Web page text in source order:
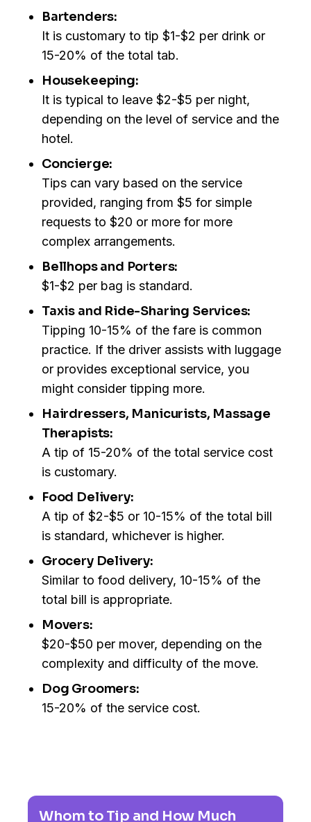
Bartenders:
It is customary to tip $1-$2 per drink or
15-20% of the total tab.
Housekeeping:
It is typical to leave $2-$5 per night,
depending on the level of service and the
hotel.
Concierge:
Tips can vary based on the service
provided, ranging from $5 for simple
requests to $20 or more for more
complex arrangements.
Bellhops and Porters:
$1-$2 per bag is standard.
Taxis and Ride-Sharing Services:
Tipping 10-15% of the fare is common
practice. If the driver assists with luggage
or provides exceptional service, you
might consider tipping more.
Hairdressers, Manicurists, Massage
Therapists:
A tip of 15-20% of the total service cost
is customary.
Food Delivery:
A tip of $2-$5 or 10-15% of the total bill
is standard, whichever is higher.
Grocery Delivery:
Similar to food delivery, 10-15% of the
total bill is appropriate.
Movers:
$20-$50 per mover, depending on the
complexity and difficulty of the move.
Dog Groomers:
15-20% of the service cost.
Whom to Tip and How Much